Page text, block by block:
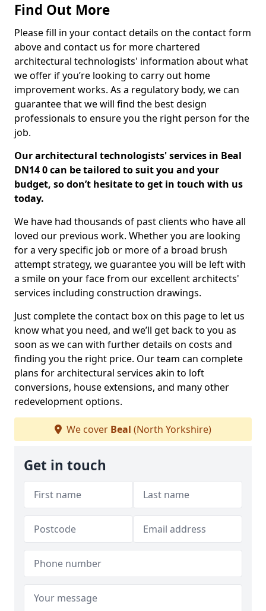
Find Out More
Please fill in your contact details on the contact form
above and contact us for more chartered
architectural technologists' information about what
we offer if you’re looking to carry out home
improvement works. As a regulatory body, we can
guarantee that we will find the best design
professionals to ensure you the right person for the
job.
Our architectural technologists' services in Beal
DN14 0 can be tailored to suit you and your
budget, so don’t hesitate to get in touch with us
today.
We have had thousands of past clients who have all
loved our previous work. Whether you are looking
for a very specific job or more of a broad brush
attempt strategy, we guarantee you will be left with
a smile on your face from our excellent architects'
services including construction drawings.
Just complete the contact box on this page to let us
know what you need, and we’ll get back to you as
soon as we can with further details on costs and
finding you the right price. Our team can complete
plans for architectural services akin to loft
conversions, house extensions, and many other
redevelopment options.
We cover Beal (North Yorkshire)
Get in touch